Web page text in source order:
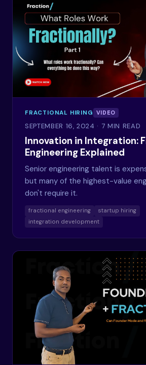
FRACTIONAL HIRING VIDEO
SEPTEMBER 16, 2024 · 7 MIN READ
Innovation in Integration:
Engineering Explained
Senior engineering talent is
but many of the highest-value
don't require it.
fractional engineering
startup hiring
integration development